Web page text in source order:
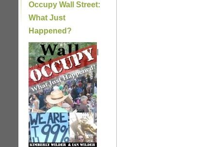
Occupy Wall Street:
What Just
Happened?
|